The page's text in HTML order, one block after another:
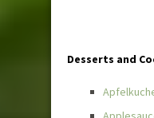
Desserts and